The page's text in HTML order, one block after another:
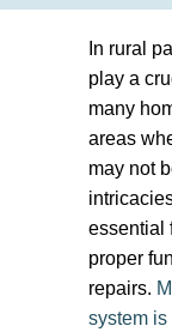
In rural
play a
many
areas
may not
essential
proper
repairs.
system